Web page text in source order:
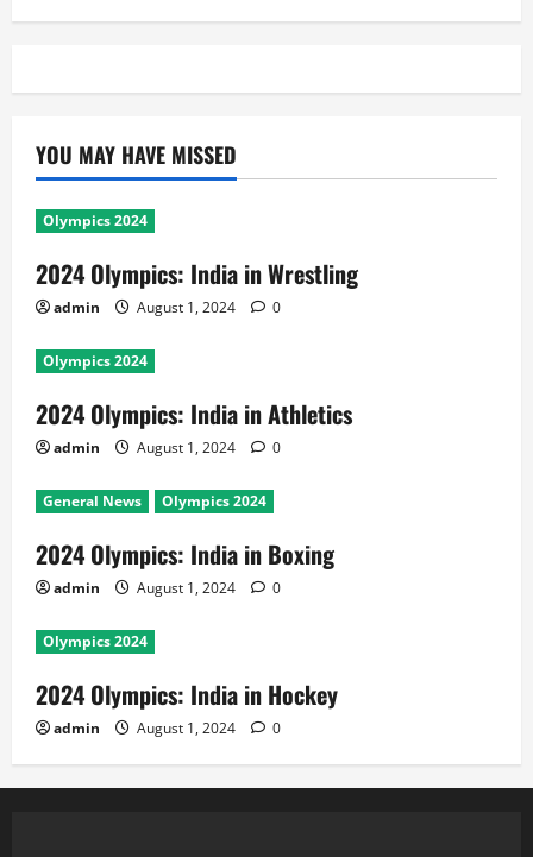
YOU MAY HAVE MISSED
Olympics 2024
2024 Olympics: India in Wrestling
admin August 1, 2024 0
Olympics 2024
2024 Olympics: India in Athletics
admin August 1, 2024 0
General News Olympics 2024
2024 Olympics: India in Boxing
admin August 1, 2024 0
Olympics 2024
2024 Olympics: India in Hockey
admin August 1, 2024 0